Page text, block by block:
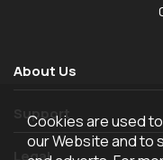
About Us
Support
Legal
Cookies are used
our Website and to